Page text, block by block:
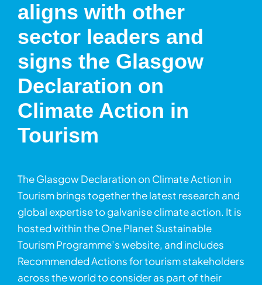
aligns with other
sector leaders and
signs the Glasgow
Declaration on
Climate Action in
Tourism
The Glasgow Declaration on Climate Action in
Tourism brings together the latest research and
global expertise to galvanise climate action. It is
hosted within the One Planet Sustainable
Tourism Programme’s website, and includes
Recommended Actions for tourism stakeholders
across the world to consider as part of their